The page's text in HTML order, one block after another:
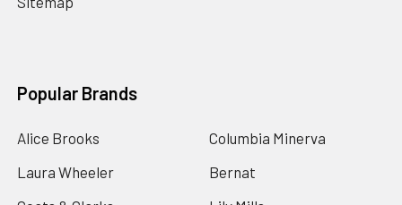
Popular Brands
Alice Brooks
Laura Wheeler
Columbia Minerva
Bernat